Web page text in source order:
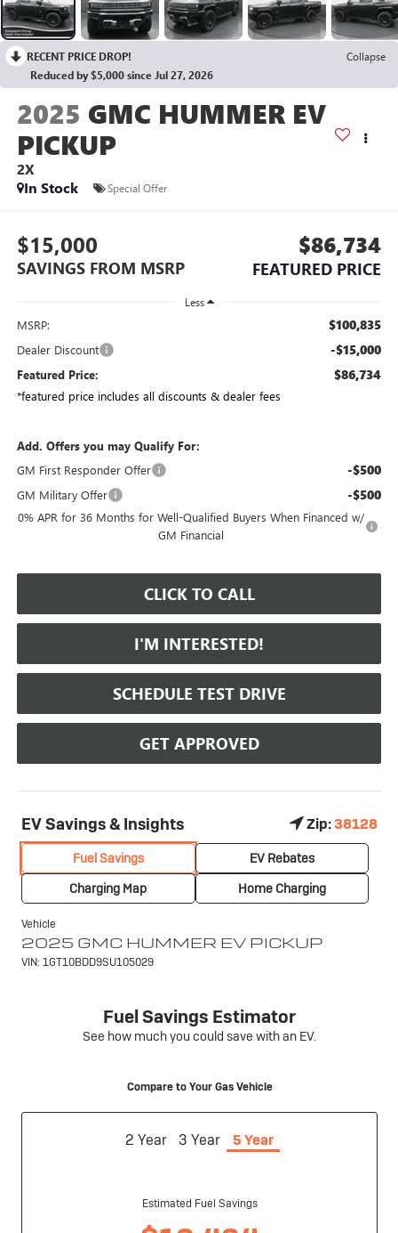
RECENT PRICE DROP!
Collapse
Reduced by $5,000 since Jul 27, 2026
2025 GMC HUMMER EV
PICKUP
2X
In Stock
Special Offer
$15,000
SAVINGS FROM MSRP
$86,734
FEATURED PRICE
Less
MSRP: $100,835
Dealer Discount -$15,000
Featured Price: $86,734
*featured price includes all discounts & dealer fees
Add. Offers you may Qualify For:
GM First Responder Offer
-$500
GM Military Offer -$500
0% APR for 36 Months for Well-Qualified Buyers When Financed w/
GM Financial
CLICK TO CALL
I'M INTERESTED!
SCHEDULE TEST DRIVE
GET APPROVED